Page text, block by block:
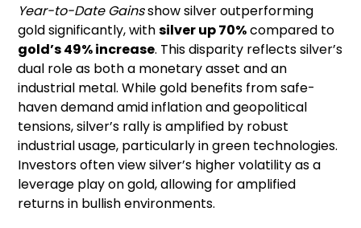
Year-to-Date Gainsshow silver outperforming
gold significantly, withsilver up 70%compared to
gold’s 49% increase. This disparity reflects silver’s
dual role as both a monetary asset and an
industrial metal. While gold benefits from safe-
haven demand amid inflation and geopolitical
tensions, silver’s rally is amplified by robust
industrial usage, particularly in green technologies.
Investors often view silver’s higher volatility as a
leverage play on gold, allowing for amplified
returns in bullish environments.